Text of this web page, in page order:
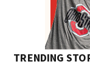
TRENDING